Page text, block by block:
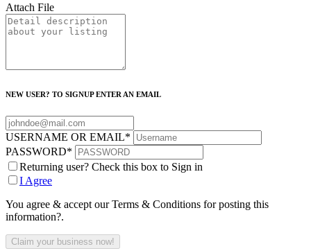
Attach File
NEW USER? TO SIGNUP ENTER AN EMAIL
USERNAME OR EMAIL*
PASSWORD*
Returning user? Check this box to Sign in
I Agree
You agree & accept our Terms & Conditions for posting this
information?.